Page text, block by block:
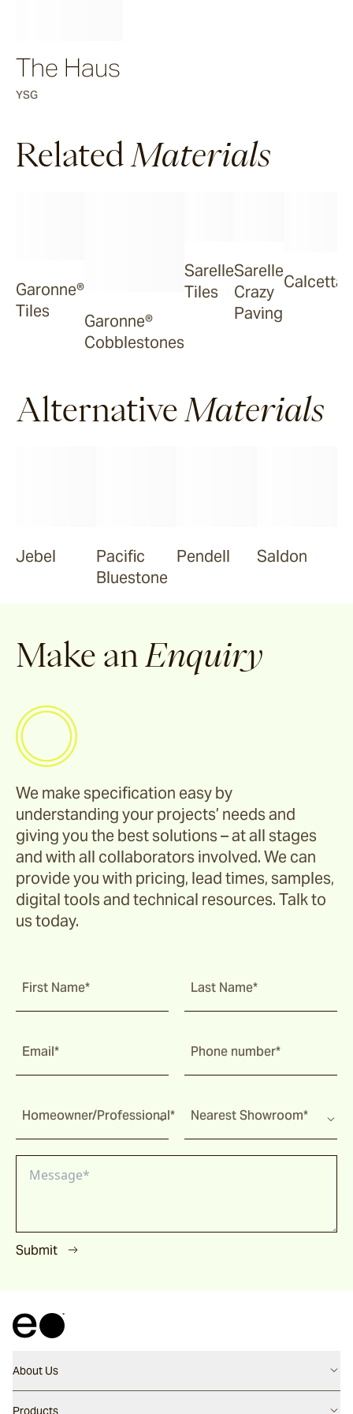
The Haus
YSG
Related Materials
Garonne®
Tiles
Garonne®
Cobblestones
Sarelle
Tiles
Sarelle
Crazy
Paving
Calcetta
Alternative Materials
Jebel
Pacific
Bluestone
Pendell Saldon
Make an Enquiry
We make specification easy by
understanding your projects’ needs and
giving you the best solutions – at all stages
and with all collaborators involved. We can
provide you with pricing, lead times, samples,
digital tools and technical resources. Talk to
us today.
First Name* Last Name*
Email* Phone number*
Homeowner/Professional* Nearest Showroom*
Submit
About Us
Contact us
Products